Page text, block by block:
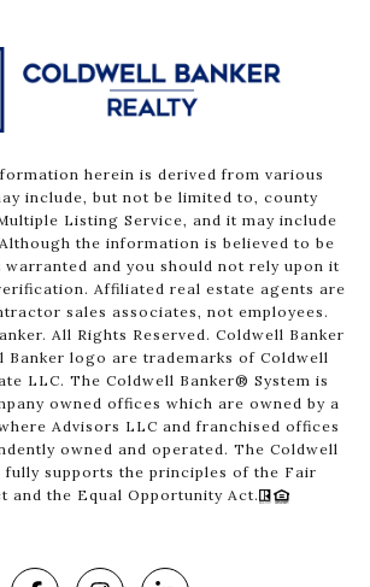
herein is derived from various
include, but not be limited to, county
Listing Service, and it may include
the information is believed to be
and you should not rely upon it
Affiliated real estate agents are
sales associates, not employees.
All Rights Reserved. Coldwell Banker
Banker logo are trademarks of Coldwell
LLC. The Coldwell Banker® System is
owned offices which are owned by a
Advisors LLC and franchised offices
owned and operated. The Coldwell
fully supports the principles of the Fair
and the Equal Opportunity Act.